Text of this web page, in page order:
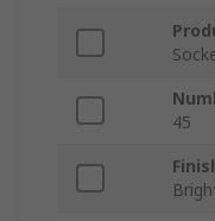
45